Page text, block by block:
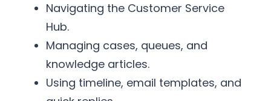
Navigating the Customer Service
Hub.
Managing cases, queues, and
knowledge articles.
Using timeline, email templates, and